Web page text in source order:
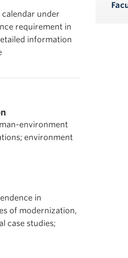
calendar under
requirement in
information
environment
environment
in
of modernization,
case studies;